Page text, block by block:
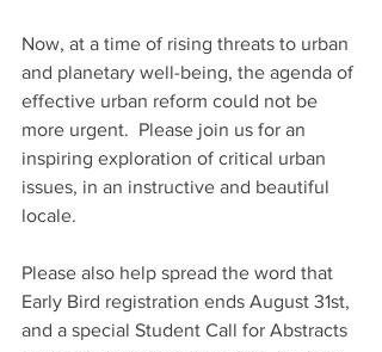
Now, at a time of rising threats to urban
and planetary well-being, the agenda of
effective urban reform could not be
more urgent.  Please join us for an
inspiring exploration of critical urban
issues, in an instructive and beautiful
locale.
Please also help spread the word that
Early Bird registration ends August 31st,
and a special Student Call for Abstracts